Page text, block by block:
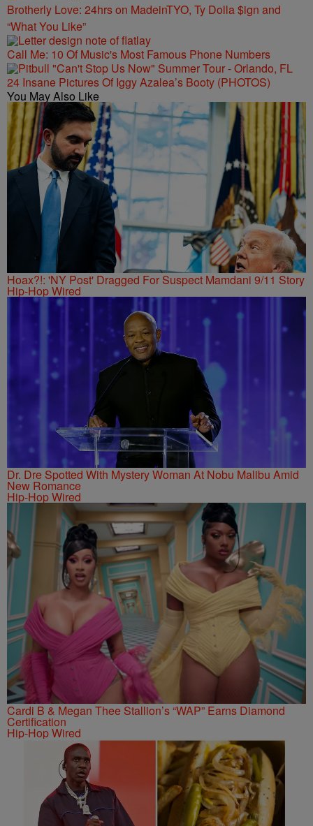
Brotherly Love: 24hrs on MadeinTYO, Ty Dolla $ign and
“What You Like”
Call Me: 10 Of Music's Most Famous Phone Numbers
24 Insane Pictures Of Iggy Azalea’s Booty (PHOTOS)
You May Also Like
Hoax?!: 'NY Post' Dragged For Suspect Mamdani 9/11 Story
Hip-Hop Wired
Dr. Dre Spotted With Mystery Woman At Nobu Malibu Amid
New Romance
Hip-Hop Wired
Cardi B & Megan Thee Stallion’s “WAP” Earns Diamond
Certification
Hip-Hop Wired